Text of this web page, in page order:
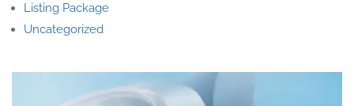
Listing Package
Uncategorized